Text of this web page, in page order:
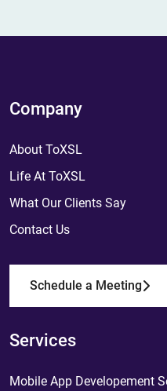
Company
About ToXSL
Life At ToXSL
What Our Clients Say
Contact Us
Schedule a Meeting
Services
Mobile App Developement